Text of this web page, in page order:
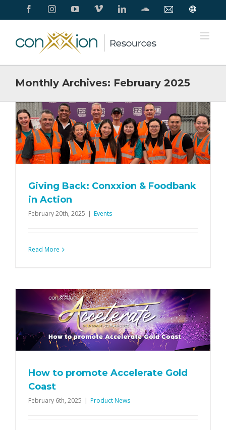
FacebookInstagramYouTube
Vimeo LinkedInSoundCloud
Contact Conxxion
Monthly Archives: February 2025
Giving Back: Conxxion & Foodbank
in Action
February 20th, 2025 | Events
Read More
How to promote Accelerate Gold
Coast
February 6th, 2025 | Product News